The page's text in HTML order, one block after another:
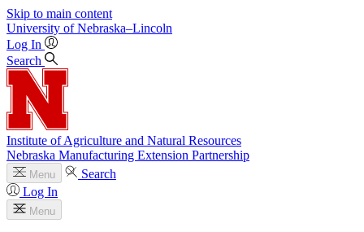
Skip to main content
University of Nebraska–Lincoln
Log In
Search
Institute of Agriculture and Natural Resources
Nebraska Manufacturing Extension Partnership
Menu
Search
Log In
Menu